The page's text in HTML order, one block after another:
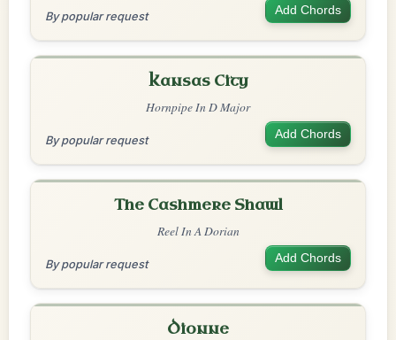
By popular request Add Chords
Kansas City
Hornpipe In D Major
By popular request Add Chords
The Cashmere Shawl
Reel In A Dorian
By popular request Add Chords
Dionne